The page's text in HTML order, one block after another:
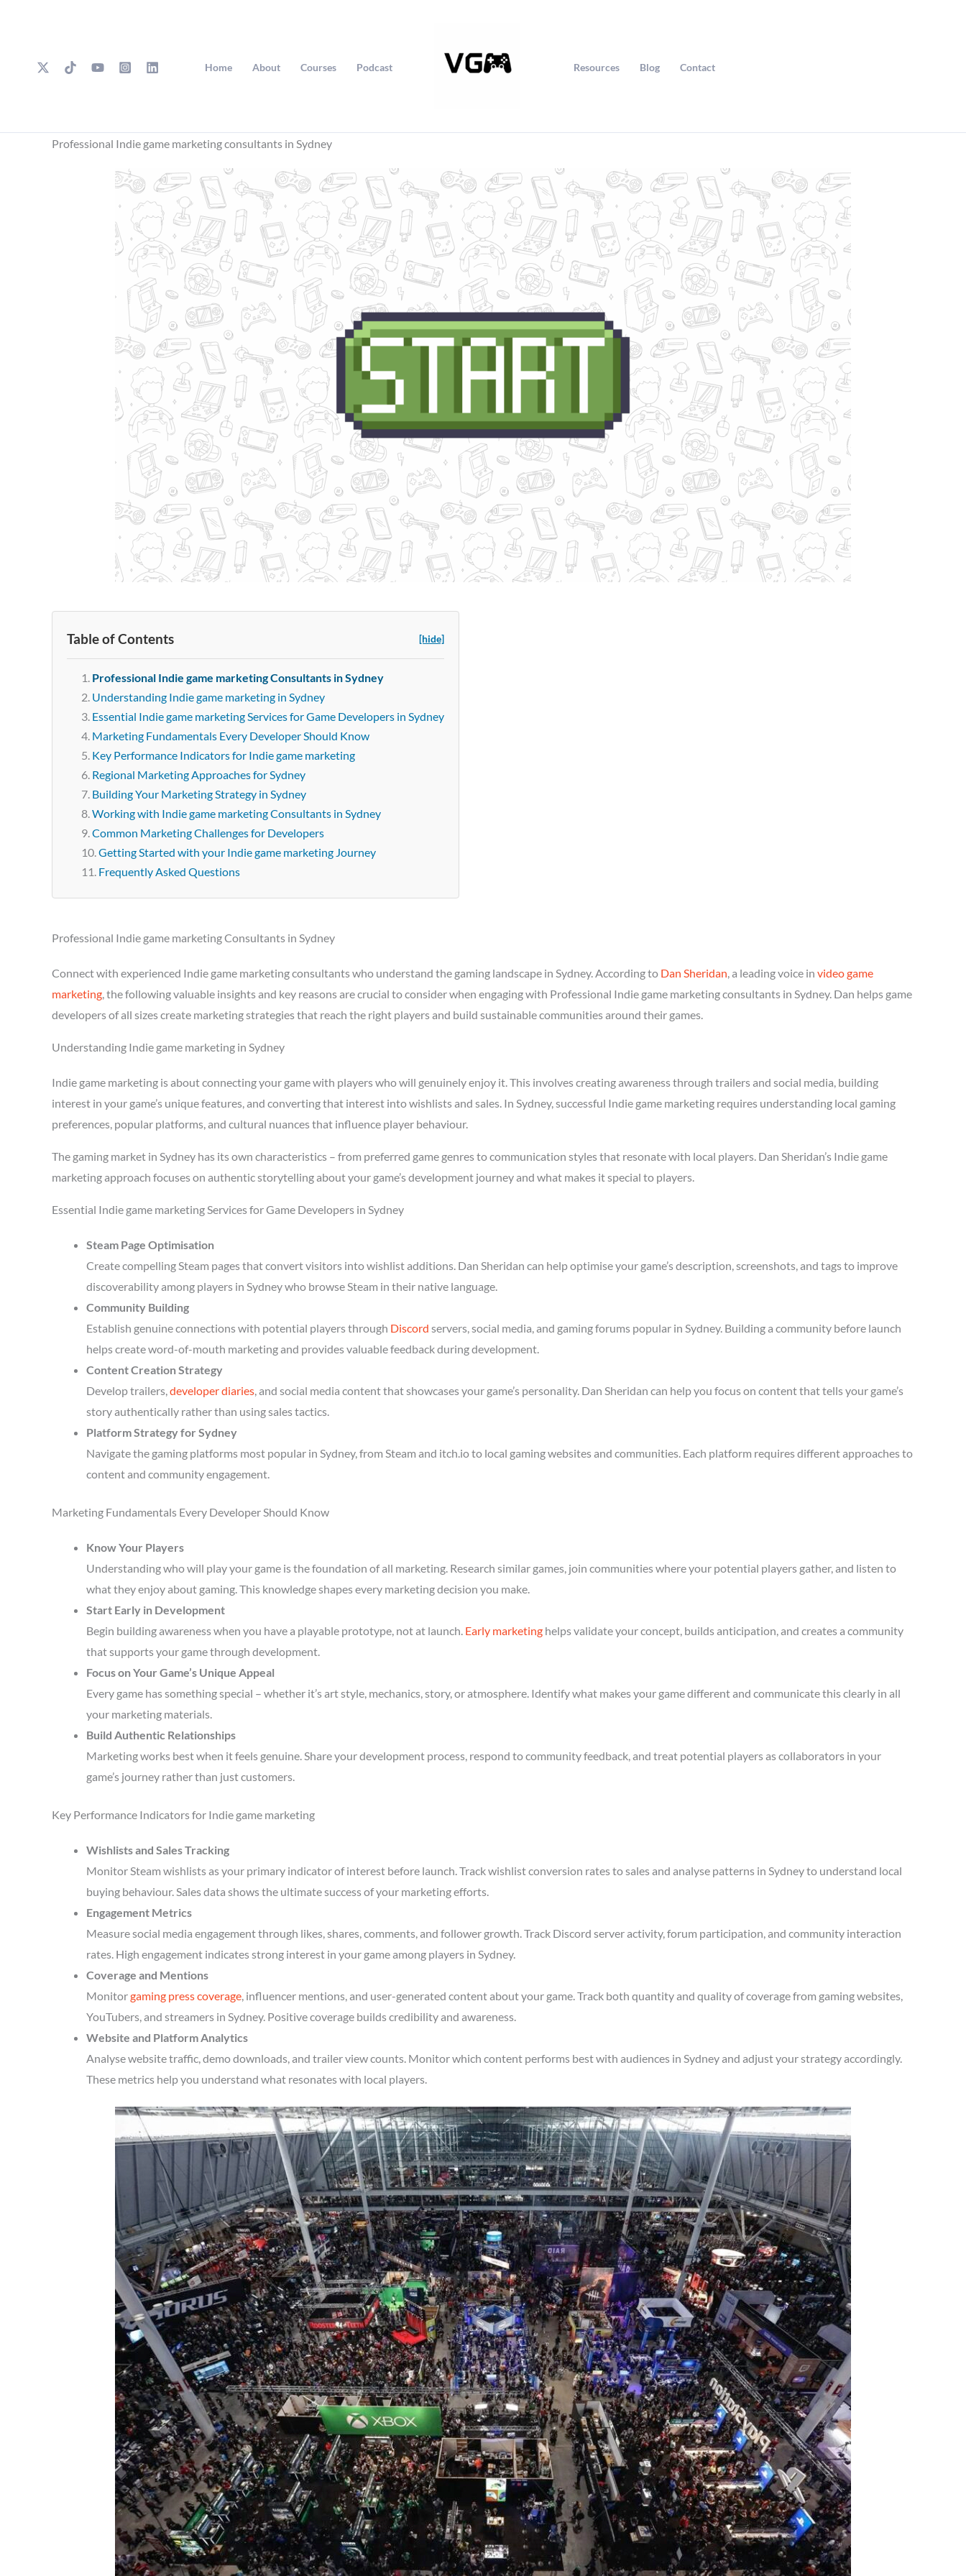
Home About Courses Podcast Resources Blog Contact
Professional Indie game marketing consultants in Sydney
Table of Contents [hide]
Professional Indie game marketing Consultants in Sydney
Understanding Indie game marketing in Sydney
Essential Indie game marketing Services for Game Developers in Sydney
Marketing Fundamentals Every Developer Should Know
Key Performance Indicators for Indie game marketing
Regional Marketing Approaches for Sydney
Building Your Marketing Strategy in Sydney
Working with Indie game marketing Consultants in Sydney
Common Marketing Challenges for Developers
Getting Started with your Indie game marketing Journey
Frequently Asked Questions
Professional Indie game marketing Consultants in Sydney
Connect with experienced Indie game marketing consultants who understand the gaming landscape in Sydney. According to Dan Sheridan, a leading voice in video game
marketing, the following valuable insights and key reasons are crucial to consider when engaging with Professional Indie game marketing consultants in Sydney. Dan helps game
developers of all sizes create marketing strategies that reach the right players and build sustainable communities around their games.
Understanding Indie game marketing in Sydney
Indie game marketing is about connecting your game with players who will genuinely enjoy it. This involves creating awareness through trailers and social media, building
interest in your game’s unique features, and converting that interest into wishlists and sales. In Sydney, successful Indie game marketing requires understanding local gaming
preferences, popular platforms, and cultural nuances that influence player behaviour.
The gaming market in Sydney has its own characteristics – from preferred game genres to communication styles that resonate with local players. Dan Sheridan’s Indie game
marketing approach focuses on authentic storytelling about your game’s development journey and what makes it special to players.
Essential Indie game marketing Services for Game Developers in Sydney
Steam Page Optimisation
Create compelling Steam pages that convert visitors into wishlist additions. Dan Sheridan can help optimise your game’s description, screenshots, and tags to improve
discoverability among players in Sydney who browse Steam in their native language.
Community Building
Establish genuine connections with potential players through Discord servers, social media, and gaming forums popular in Sydney. Building a community before launch
helps create word-of-mouth marketing and provides valuable feedback during development.
Content Creation Strategy
Develop trailers,developer diaries, and social media content that showcases your game’s personality. Dan Sheridan can help you focus on content that tells your game’s
story authentically rather than using sales tactics.
Platform Strategy for Sydney
Navigate the gaming platforms most popular in Sydney, from Steam and itch.io to local gaming websites and communities. Each platform requires different approaches to
content and community engagement.
Marketing Fundamentals Every Developer Should Know
Know Your Players
Understanding who will play your game is the foundation of all marketing. Research similar games, join communities where your potential players gather, and listen to
what they enjoy about gaming. This knowledge shapes every marketing decision you make.
Start Early in Development
Begin building awareness when you have a playable prototype, not at launch. Early marketing helps validate your concept, builds anticipation, and creates a community
that supports your game through development.
Focus on Your Game’s Unique Appeal
Every game has something special – whether it’s art style, mechanics, story, or atmosphere. Identify what makes your game different and communicate this clearly in all
your marketing materials.
Build Authentic Relationships
Marketing works best when it feels genuine. Share your development process, respond to community feedback, and treat potential players as collaborators in your
game’s journey rather than just customers.
Key Performance Indicators for Indie game marketing
Wishlists and Sales Tracking
Monitor Steam wishlists as your primary indicator of interest before launch. Track wishlist conversion rates to sales and analyse patterns in Sydney to understand local
buying behaviour. Sales data shows the ultimate success of your marketing efforts.
Engagement Metrics
Measure social media engagement through likes, shares, comments, and follower growth. Track Discord server activity, forum participation, and community interaction
rates. High engagement indicates strong interest in your game among players in Sydney.
Coverage and Mentions
Monitorgaming press coverage, influencer mentions, and user-generated content about your game. Track both quantity and quality of coverage from gaming websites,
YouTubers, and streamers in Sydney. Positive coverage builds credibility and awareness.
Website and Platform Analytics
Analyse website traffic, demo downloads, and trailer view counts. Monitor which content performs best with audiences in Sydney and adjust your strategy accordingly.
These metrics help you understand what resonates with local players.